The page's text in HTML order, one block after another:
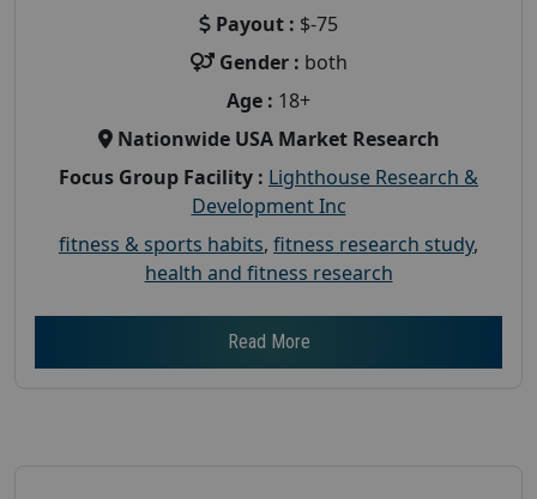
Payout : $-75
Gender : both
Age : 18+
Nationwide USA Market Research
Focus Group Facility : Lighthouse Research &
Development Inc
fitness & sports habits, fitness research study,
health and fitness research
Read More